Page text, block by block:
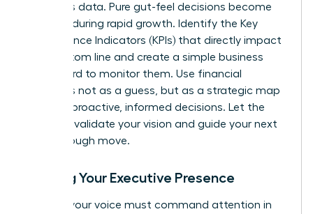
demands data. Pure gut-feel decisions become
liabilities during rapid growth. Identify the Key
Performance Indicators (KPIs) that directly impact
your bottom line and create a simple business
dashboard to monitor them. Use financial
forecasts not as a guess, but as a strategic map
to make proactive, informed decisions. Let the
numbers validate your vision and guide your next
breakthrough move.
Building Your Executive Presence
As CEO, your voice must command attention in